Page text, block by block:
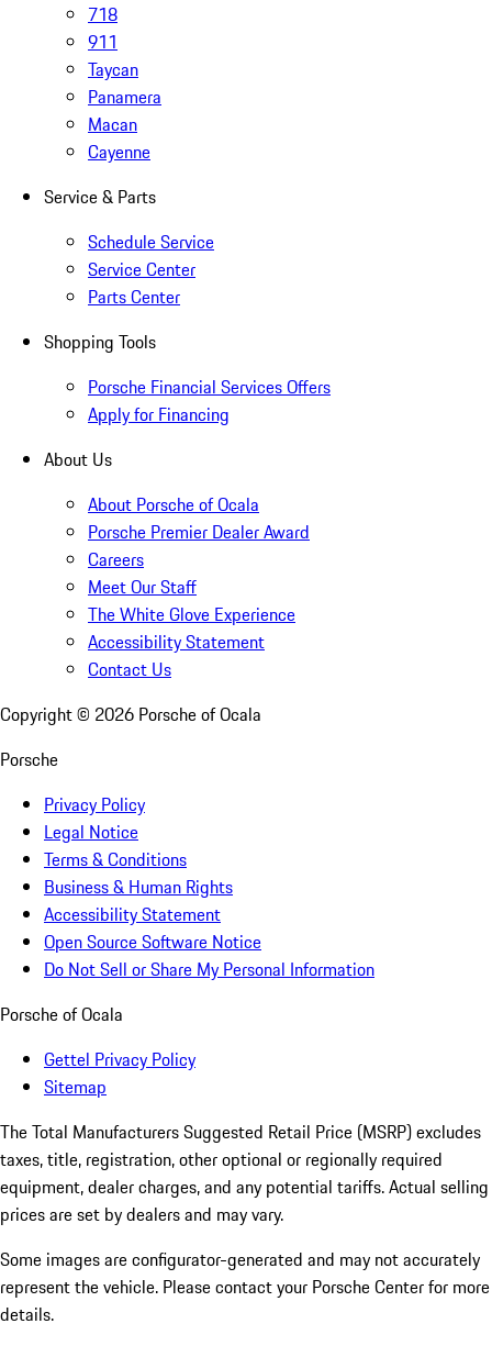
718
911
Taycan
Panamera
Macan
Cayenne
Service & Parts
Schedule Service
Service Center
Parts Center
Shopping Tools
Porsche Financial Services Offers
Apply for Financing
About Us
About Porsche of Ocala
Porsche Premier Dealer Award
Careers
Meet Our Staff
The White Glove Experience
Accessibility Statement
Contact Us
Copyright © 2026 Porsche of Ocala
Porsche
Privacy Policy
Legal Notice
Terms & Conditions
Business & Human Rights
Accessibility Statement
Open Source Software Notice
Do Not Sell or Share My Personal Information
Porsche of Ocala
Gettel Privacy Policy
Sitemap
The Total Manufacturers Suggested Retail Price (MSRP) excludes
taxes, title, registration, other optional or regionally required
equipment, dealer charges, and any potential tariffs. Actual selling
prices are set by dealers and may vary.
Some images are configurator-generated and may not accurately
represent the vehicle. Please contact your Porsche Center for more
details.